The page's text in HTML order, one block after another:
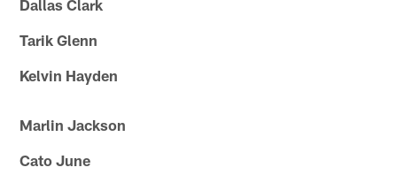
Dallas Clark
Tarik Glenn
Kelvin Hayden
Marlin Jackson
Cato June